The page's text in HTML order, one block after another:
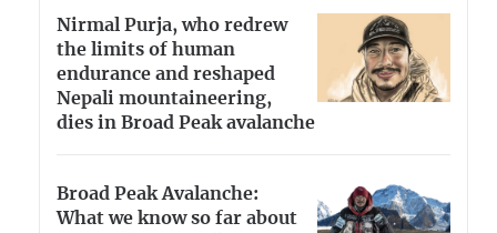
Nirmal Purja, who redrew
the limits of human
endurance and reshaped
Nepali mountaineering,
dies in Broad Peak avalanche
Broad Peak Avalanche:
What we know so far about